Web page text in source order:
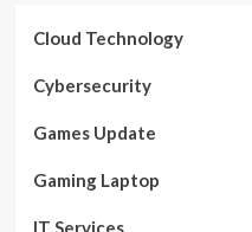
Cloud Technology
Cybersecurity
Games Update
Gaming Laptop
IT Services